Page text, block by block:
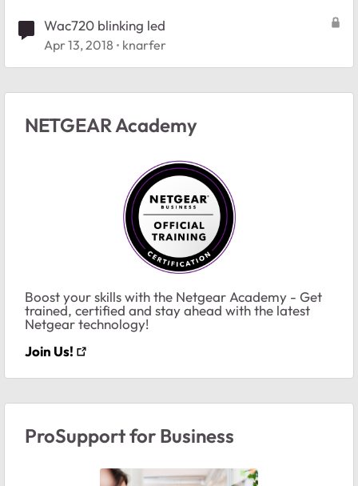
Wac720 blinking led
Apr 13, 2018 knarfer
NETGEAR Academy
Boost your skills with the Netgear Academy - Get
trained, certified and stay ahead with the latest
Netgear technology!
Join Us!
ProSupport for Business